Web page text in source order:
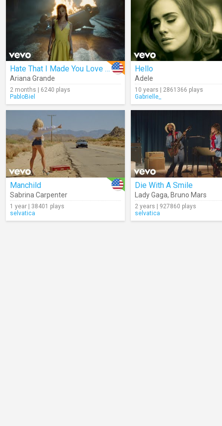
Hate That I Made You Love Me
Ariana Grande
2 months | 6240 plays
PabloBiel
Hello
Adele
10 years | 2861366 plays
Gabrielle_
Manchild
Sabrina Carpenter
1 year | 38401 plays
selvatica
Die With A Smile
Lady Gaga, Bruno Mars
2 years | 927860 plays
selvatica